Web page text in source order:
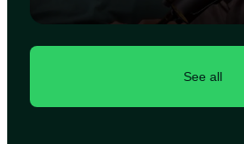
See all